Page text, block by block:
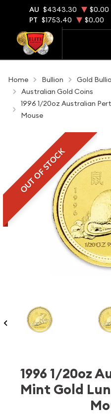
AU $4343.30 $0.00
PT $1753.40 $0.00
Home Bullion Gold
Australian Gold Coins
1996 1/20oz Australian
Mouse
OUT OF STOCK
1996 1/20oz
Mint Gold